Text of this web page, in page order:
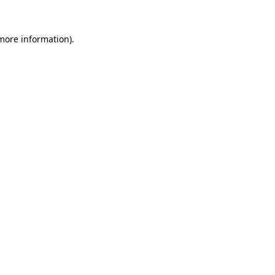
information).